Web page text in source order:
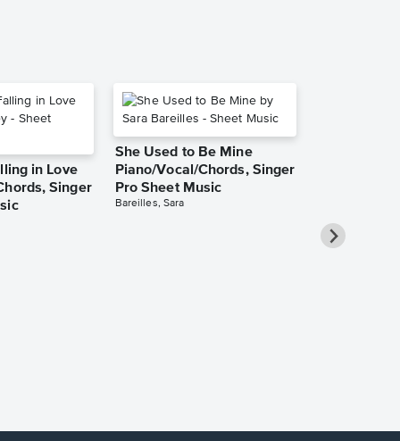
in Love
Singer
She Used to Be Mine
Piano/Vocal/Chords, Singer
Pro Sheet Music
Bareilles, Sara